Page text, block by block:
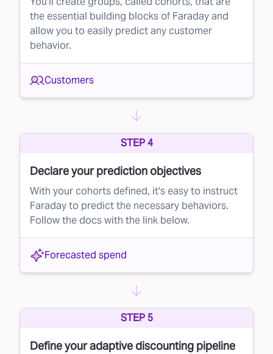
the essential building blocks of Faraday and
allow you to easily predict any customer
behavior.
Customers
STEP 4
Declare your prediction objectives
With your cohorts defined, it's easy to instruct
Faraday to predict the necessary behaviors.
Follow the docs with the link below.
Forecasted spend
STEP 5
Define your adaptive discounting pipeline